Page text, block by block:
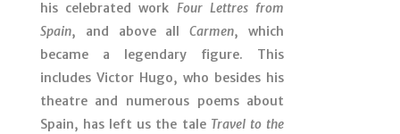
his celebrated work Four Lettres from
Spain, and above allCarmen, which
became a legendary figure. This
includes Victor Hugo, who besides his
theatre and numerous poems about
Spain, has left us the tale Travel to the